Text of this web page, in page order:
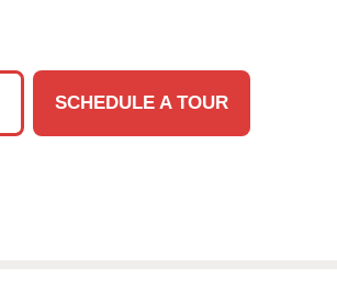
SCHEDULE A TOUR